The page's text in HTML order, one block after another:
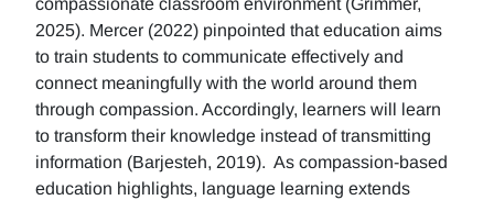
compassionate classroom environment (Grimmer,
2025). Mercer (2022) pinpointed that education aims
to train students to communicate effectively and
connect meaningfully with the world around them
through compassion. Accordingly, learners will learn
to transform their knowledge instead of transmitting
information (Barjesteh, 2019). As compassion-based
education highlights, language learning extends